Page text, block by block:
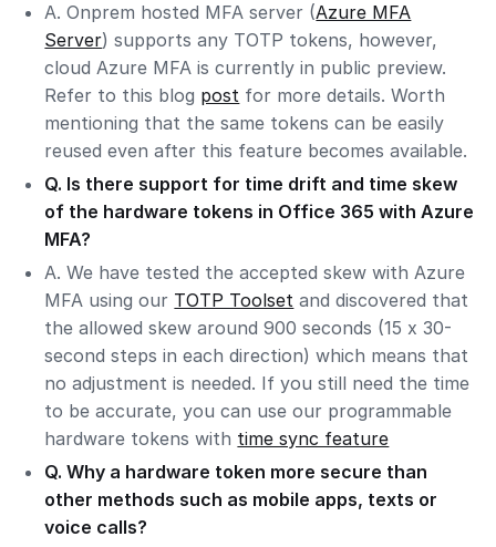
A. Onprem hosted MFA server (Azure MFA
Server) supports any TOTP tokens, however,
cloud Azure MFA is currently in public preview.
Refer to this blog post for more details. Worth
mentioning that the same tokens can be easily
reused even after this feature becomes available.
Q. Is there support for time drift and time skew
of the hardware tokens in Office 365 with Azure
MFA?
A. We have tested the accepted skew with Azure
MFA using our TOTP Toolset and discovered that
the allowed skew around 900 seconds (15 x 30-
second steps in each direction) which means that
no adjustment is needed. If you still need the time
to be accurate, you can use our programmable
hardware tokens with time sync feature
Q. Why a hardware token more secure than
other methods such as mobile apps, texts or
voice calls?